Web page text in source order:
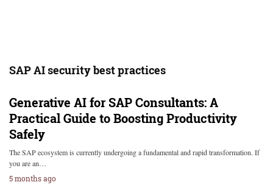
SAP AI security best practices
Generative AI for SAP Consultants: A
Practical Guide to Boosting Productivity
Safely
The SAP ecosystem is currently undergoing a fundamental and rapid transformation. If
you are an…
5 months ago